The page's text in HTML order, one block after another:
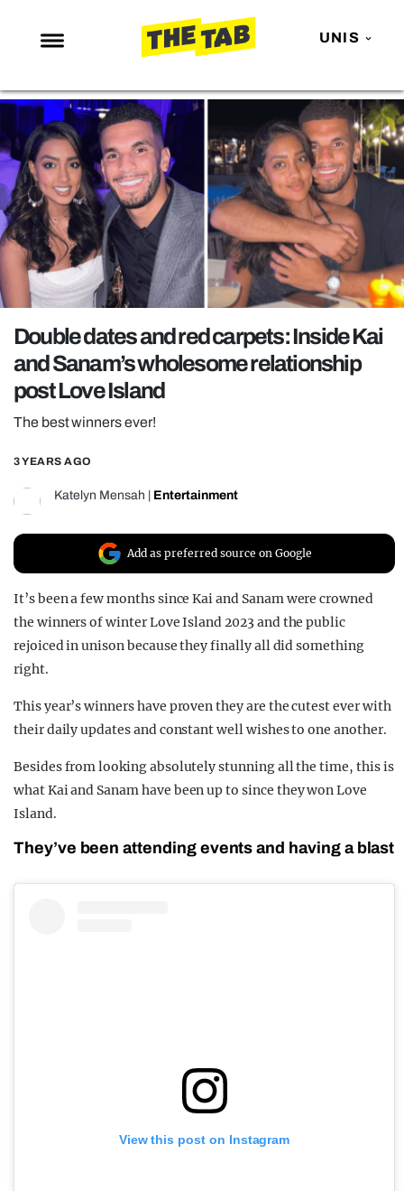
UNIS
NEWS
ENTERTAINMENT
MAFS
LOVE ISLAND
NETFLIX
TRENDS
GAMING
POLITICS
OPINION
GUIDES
REALITY SHRINE
FILM SHRINE
UNIVERSITIES
Double dates and red carpets: Inside Kai
and Sanam’s wholesome relationship
post Love Island
The best winners ever!
3 YEARS AGO
Katelyn Mensah Entertainment
Add as preferred source on Google
It’s been a few months since Kai and Sanam were crowned
the winners of winter Love Island 2023 and the public
rejoiced in unison because they finally all did something
right.
This year’s winners have proven they are the cutest ever with
their daily updates and constant well wishes to one another.
Besides from looking absolutely stunning all the time, this is
what Kai and Sanam have been up to since they won Love
Island.
They’ve been attending events and having a blast
View this post on Instagram